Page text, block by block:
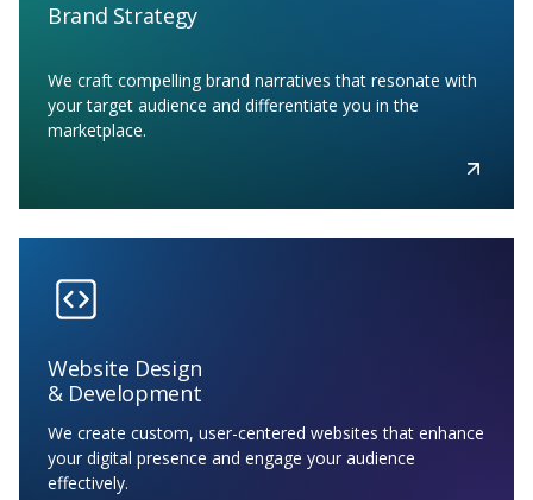
Brand Strategy
We craft compelling brand narratives that resonate with
your target audience and differentiate you in the
marketplace.
Website Design
& Development
We create custom, user-centered websites that enhance
your digital presence and engage your audience
effectively.